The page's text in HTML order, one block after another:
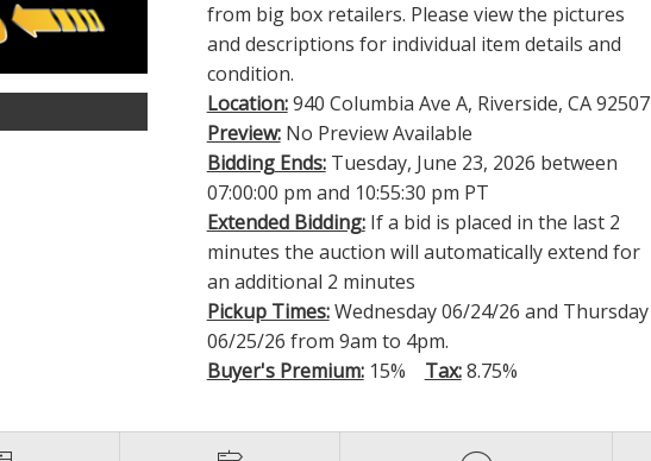
from big box retailers. Please view the pictures
and descriptions for individual item details and
condition.
Location:940 Columbia Ave A, Riverside, CA 92507
Preview:No Preview Available
Bidding Ends:Tuesday, June 23, 2026 between
07:00:00 pm and 10:55:30 pm PT
Extended Bidding:If a bid is placed in the last 2
minutes the auction will automatically extend for
an additional 2 minutes
Pickup Times:Wednesday 06/24/26 and Thursday
06/25/26 from 9am to 4pm.
Buyer's Premium:15% Tax:8.75%